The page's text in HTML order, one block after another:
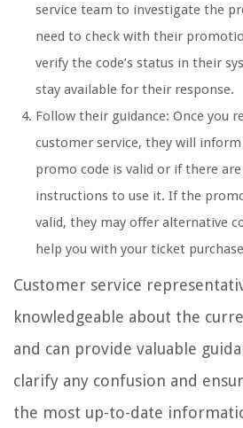
service team to investigate the
need to check with their
verify the code’s status in their
stay available for their response.
Follow their guidance: Once you
customer service, they will
promo code is valid or if there
instructions to use it. If the
valid, they may offer alternative
help you with your ticket
Customer service
knowledgeable about the
and can provide valuable
clarify any confusion and
the most up-to-date